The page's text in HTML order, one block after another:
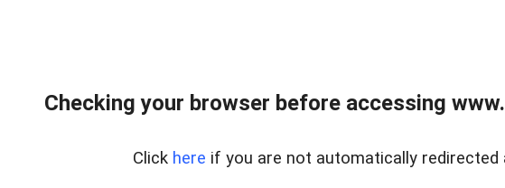
Checking your browser before accessing
Click here if you are not automatically redirected